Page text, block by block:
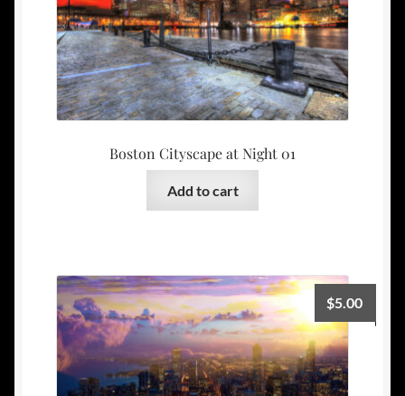
Boston Cityscape at Night 01
Add to cart
$5.00